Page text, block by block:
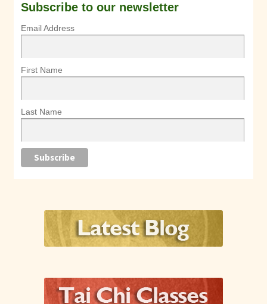
Subscribe to our newsletter
Email Address
First Name
Last Name